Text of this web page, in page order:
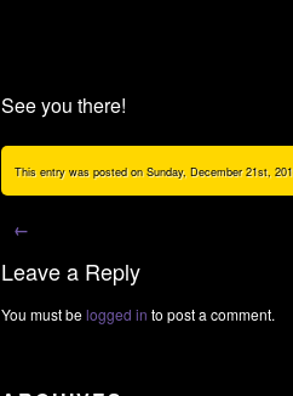
See you there!
This entry was posted on Sunday, December 21st,
←
Leave a Reply
You must belogged in to post a comment.